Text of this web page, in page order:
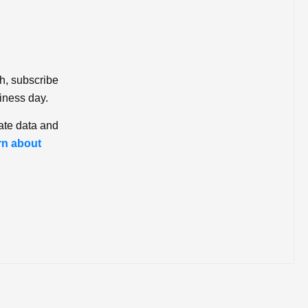
subscribe
day.
data and
about